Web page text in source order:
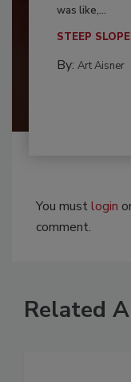
was like,...
STEEP
By: Art Aisner
You mustlogin
comment.
Related